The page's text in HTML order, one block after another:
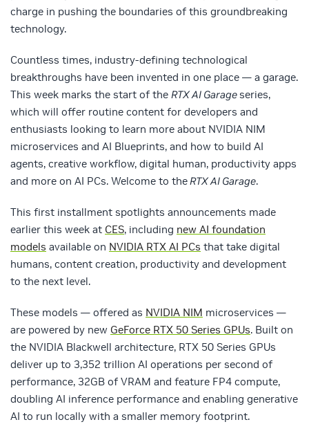
charge in pushing the boundaries of this groundbreaking
technology.
Countless times, industry-defining technological
breakthroughs have been invented in one place — a garage.
This week marks the start of the RTX AI Garageseries,
which will offer routine content for developers and
enthusiasts looking to learn more about NVIDIA NIM
microservices and AI Blueprints, and how to build AI
agents, creative workflow, digital human, productivity apps
and more on AI PCs. Welcome to theRTX AI Garage.
This first installment spotlights announcements made
earlier this week at CES, including new AI foundation
models available on NVIDIA RTX AI PCs that take digital
humans, content creation, productivity and development
to the next level.
These models — offered as NVIDIA NIM microservices —
are powered by new GeForce RTX 50 Series GPUs. Built on
the NVIDIA Blackwell architecture, RTX 50 Series GPUs
deliver up to 3,352 trillion AI operations per second of
performance, 32GB of VRAM and feature FP4 compute,
doubling AI inference performance and enabling generative
AI to run locally with a smaller memory footprint.